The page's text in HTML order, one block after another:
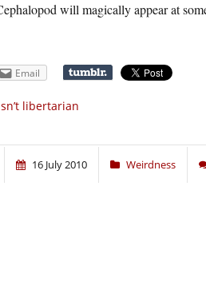
will magically appear at
Email
libertarian
16 July 2010 Weirdness